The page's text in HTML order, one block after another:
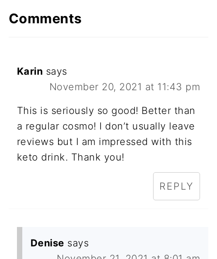
Comments
Karin says
November 20, 2021 at 11:43 pm
This is seriously so good! Better than
a regular cosmo! I don’t usually leave
reviews but I am impressed with this
keto drink. Thank you!
REPLY
Denise says